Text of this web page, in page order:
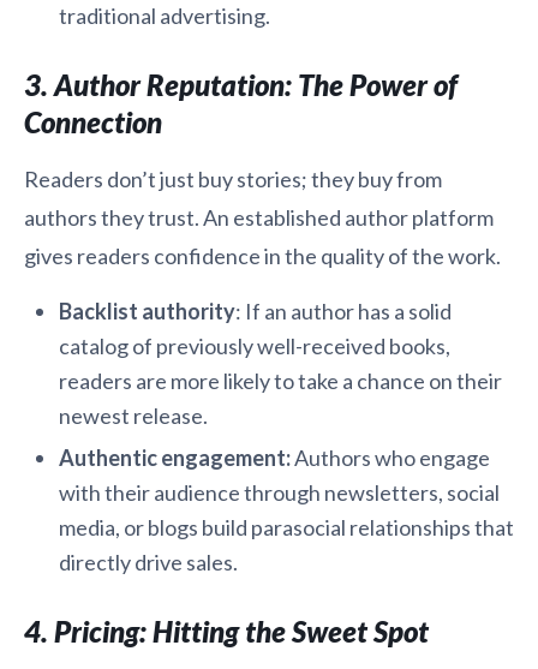
traditional advertising.
3. Author Reputation: The Power of
Connection
Readers don’t just buy stories; they buy from
authors they trust. An established author platform
gives readers confidence in the quality of the work.
Backlist authority: If an author has a solid
catalog of previously well-received books,
readers are more likely to take a chance on their
newest release.
Authentic engagement:Authors who engage
with their audience through newsletters, social
media, or blogs build parasocial relationships that
directly drive sales.
4. Pricing: Hitting the Sweet Spot